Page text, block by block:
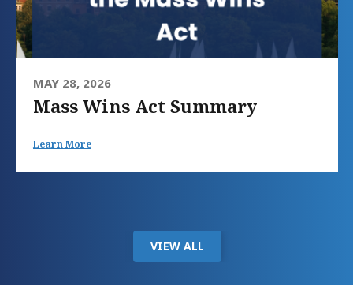
MAY 28, 2026
Mass Wins Act Summary
Learn More
VIEW ALL